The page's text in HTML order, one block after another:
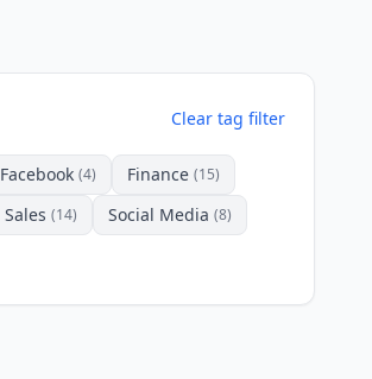
Clear tag filter
Facebook (4) Finance (15)
Sales (14) Social Media (8)